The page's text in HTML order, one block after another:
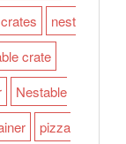
nest
crate
Nestable
pizza